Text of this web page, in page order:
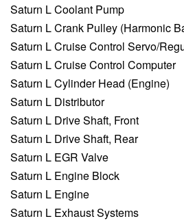
Saturn L Coolant Pump
Saturn L Crank Pulley (Harmonic
Saturn L Cruise Control Servo/
Saturn L Cruise Control Computer
Saturn L Cylinder Head (Engine)
Saturn L Distributor
Saturn L Drive Shaft, Front
Saturn L Drive Shaft, Rear
Saturn L EGR Valve
Saturn L Engine Block
Saturn L Engine
Saturn L Exhaust Systems